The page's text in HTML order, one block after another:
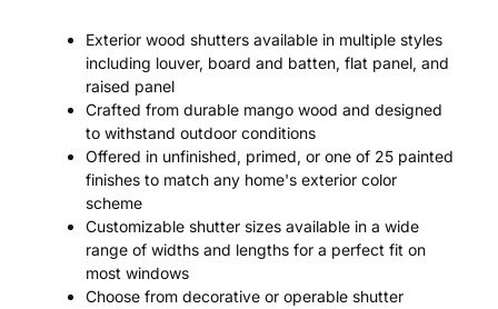
Exterior wood shutters available in multiple styles
including louver, board and batten, flat panel, and
raised panel
Crafted from durable mango wood and designed
to withstand outdoor conditions
Offered in unfinished, primed, or one of 25 painted
finishes to match any home's exterior color
scheme
Customizable shutter sizes available in a wide
range of widths and lengths for a perfect fit on
most windows
Choose from decorative or operable shutter